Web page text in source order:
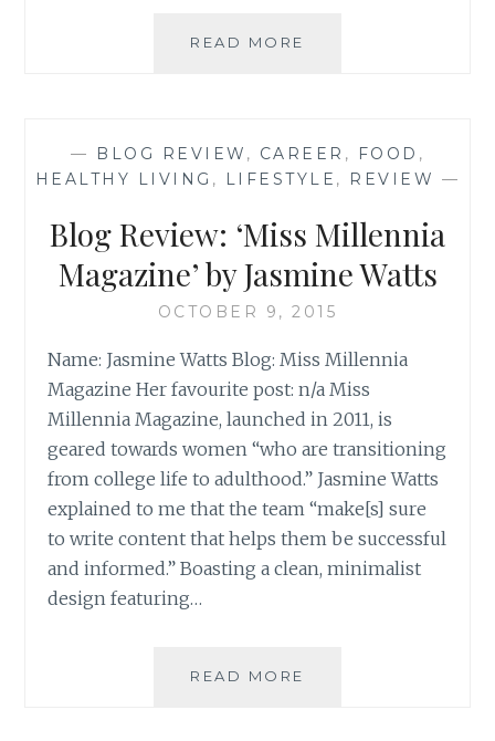
READ MORE
ROUND-
UP
I
OF
III)
— BLOG REVIEW , CAREER , FOOD ,
HEALTHY LIVING , LIFESTYLE , REVIEW —
Blog Review: ‘Miss Millennia
Magazine’ by Jasmine Watts
OCTOBER 9, 2015
Name: Jasmine Watts Blog: Miss Millennia
Magazine Her favourite post: n/a Miss
Millennia Magazine, launched in 2011, is
geared towards women “who are transitioning
from college life to adulthood.” Jasmine Watts
explained to me that the team “make[s] sure
to write content that helps them be successful
and informed.” Boasting a clean, minimalist
design featuring…
READ MORE